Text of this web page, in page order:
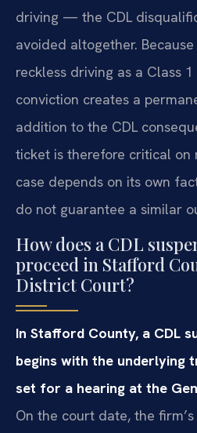
driving — the CDL
avoided altogether.
reckless driving as a Class
conviction creates a
addition to the CDL
ticket is therefore critical on
case depends on its own
do not guarantee a similar
How does a CDL
proceed in Stafford
District Court?
In Stafford County, a CDL
begins with the underlying
set for a hearing at the
On the court date, the